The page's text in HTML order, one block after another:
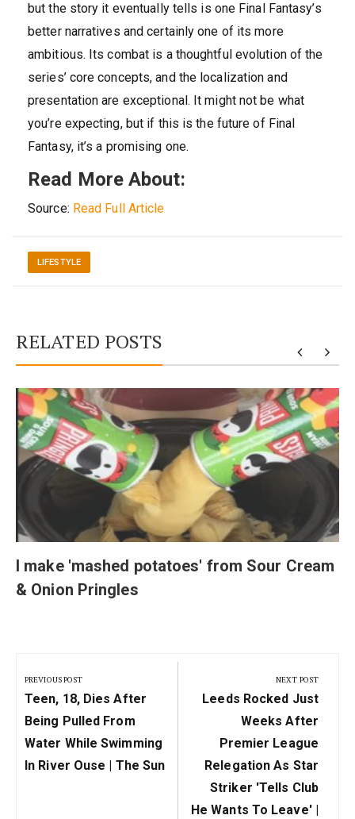
but the story it eventually tells is one Final Fantasy’s
better narratives and certainly one of its more
ambitious. Its combat is a thoughtful evolution of the
series’ core concepts, and the localization and
presentation are exceptional. It might not be what
you’re expecting, but if this is the future of Final
Fantasy, it’s a promising one.
Read More About:
Source: Read Full Article
LIFESTYLE
RELATED POSTS
I make 'mashed potatoes' from Sour Cream
& Onion Pringles
navigation
PREVIOUS POST
Previous
Post:
Teen, 18, Dies After
Being Pulled From
Water While Swimming
In River Ouse | The Sun
NEXT POST
Next
Leeds Rocked Just
Weeks After
Premier League
Relegation As Star
Striker 'tells Club
He Wants To Leave' |